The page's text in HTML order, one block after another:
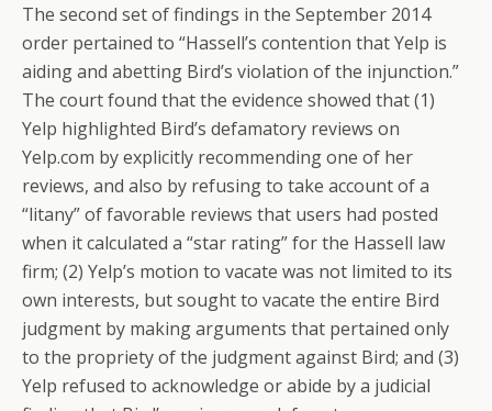
The second set of findings in the September 2014
order pertained to “Hassell’s contention that Yelp is
aiding and abetting Bird’s violation of the injunction.”
The court found that the evidence showed that (1)
Yelp highlighted Bird’s defamatory reviews on
Yelp.com by explicitly recommending one of her
reviews, and also by refusing to take account of a
“litany” of favorable reviews that users had posted
when it calculated a “star rating” for the Hassell law
firm; (2) Yelp’s motion to vacate was not limited to its
own interests, but sought to vacate the entire Bird
judgment by making arguments that pertained only
to the propriety of the judgment against Bird; and (3)
Yelp refused to acknowledge or abide by a judicial